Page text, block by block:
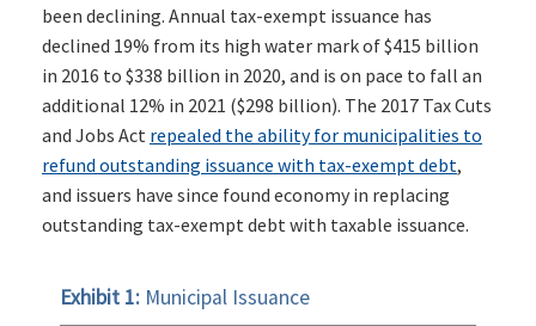
been declining. Annual tax-exempt issuance has
declined 19% from its high water mark of $415 billion
in 2016 to $338 billion in 2020, and is on pace to fall an
additional 12% in 2021 ($298 billion). The 2017 Tax Cuts
and Jobs Act repealed the ability for municipalities to
refund outstanding issuance with tax-exempt debt,
and issuers have since found economy in replacing
outstanding tax-exempt debt with taxable issuance.
Exhibit 1: Municipal Issuance